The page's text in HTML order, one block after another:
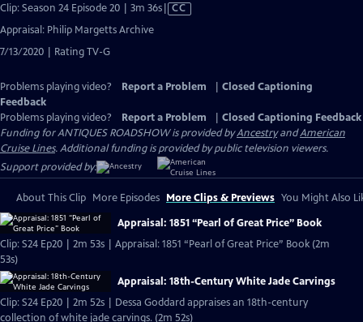
Clip: Season 24 Episode 20 | 3m 36sVideo
CC
Appraisal: Philip Margetts Archive
7/13/2020 | Rating TV-G
Problems playing video? Report a Problem
Closed Captioning
Feedback
Problems playing video?
Report a Problem
Closed Captioning Feedback
Funding for ANTIQUES ROADSHOW is provided byAncestryandAmerican
Cruise Lines. Additional funding is provided by public television viewers.
Support provided by:
About This Clip More Episodes More Clips & Previews You Might Also
Appraisal: 1851 “Pearl of Great Price” Book
Clip: S24 Ep20 | 2m 53s | Appraisal: 1851 “Pearl of Great Price” Book (2m
53s)
Appraisal: 18th-Century White Jade Carvings
Clip: S24 Ep20 | 2m 52s | Dessa Goddard appraises an 18th-century
collection of white jade carvings. (2m 52s)